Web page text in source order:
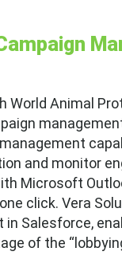
World Animal
and monitor
Microsoft
click. Vera
in Salesforce,
of the